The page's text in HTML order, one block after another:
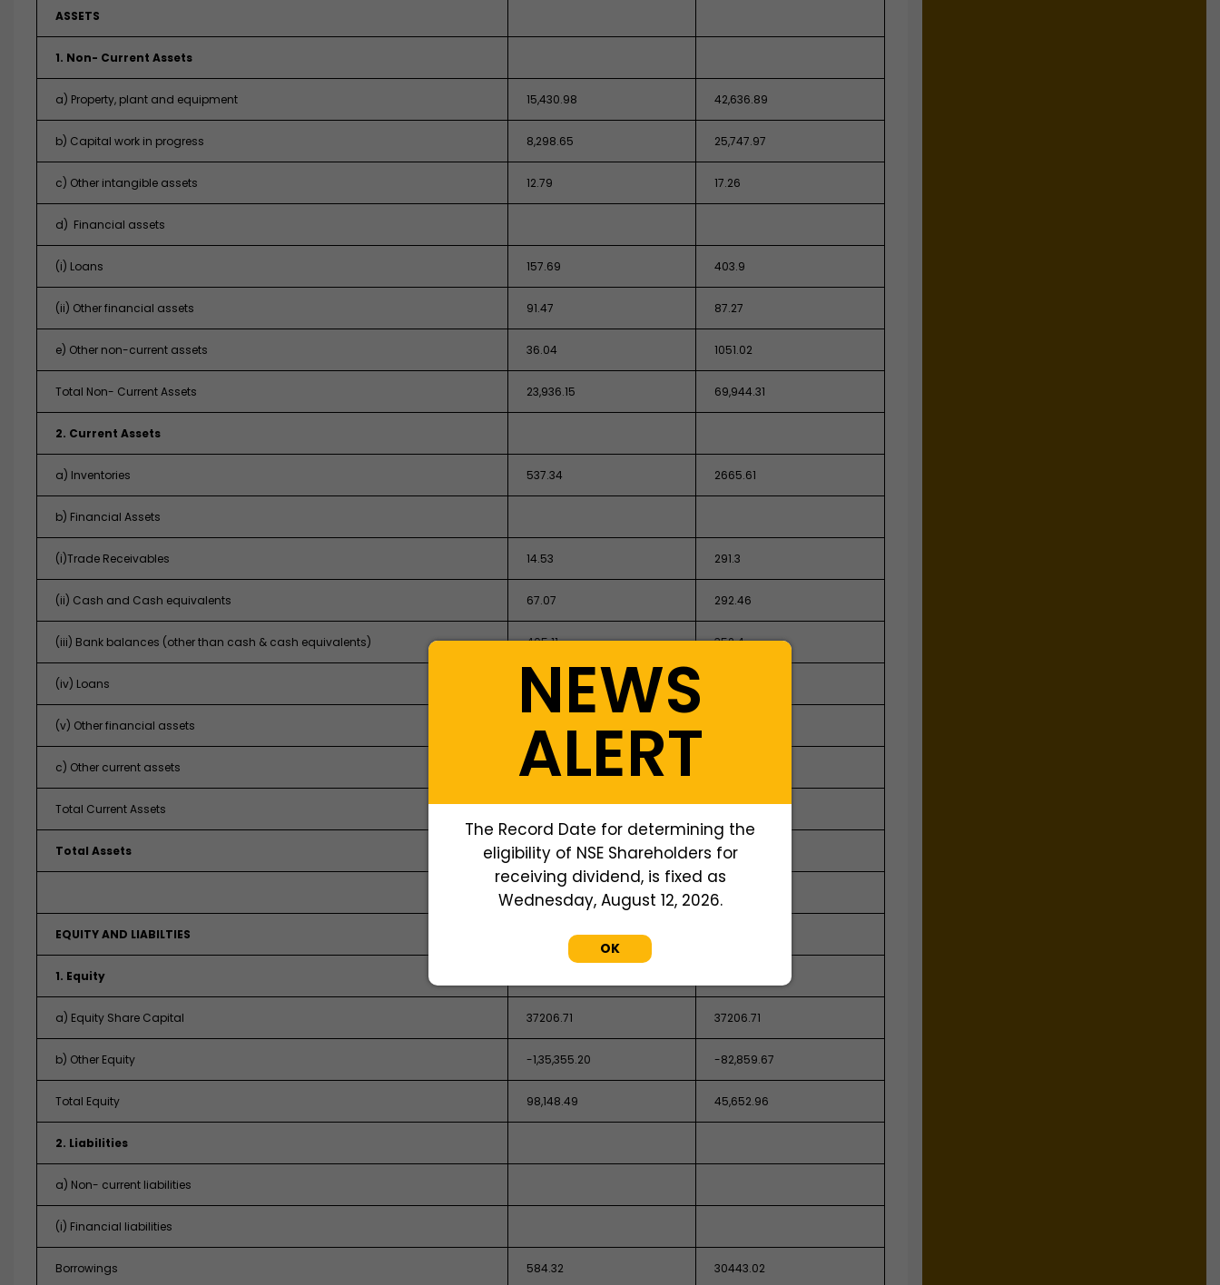
ASSETS
1. Non- Current Assets
a) Property, plant and equipment 15,430.98 42,636.89
b) Capital work in progress 8,298.65 25,747.97
c) Other intangible assets 12.79 17.26
d) Financial assets
(i) Loans 157.69 403.9
(ii) Other financial assets 91.47 87.27
e) Other non-current assets 36.04 1051.02
Total Non- Current Assets 23,936.15 69,944.31
2. Current Assets
a) Inventories 537.34 2665.61
b) Financial Assets
(i)Trade Receivables 14.53 291.3
(ii) Cash and Cash equivalents 67.07 292.46
(iii) Bank balances (other than cash & cash equivalents) 405.11 352.4
(iv) Loans -
(v) Other financial assets
c) Other current assets 894.44
Total Current Assets 1949.28 4,427.56
Total Assets 25,885.43 74,371.87
EQUITY AND LIABILTIES
1. Equity
a) Equity Share Capital 37206.71 37206.71
b) Other Equity -1,35,355.20 -82,859.67
Total Equity 98,148.49 45,652.96
2. Liabilities
a) Non- current liabilities
(i) Financial liabilities
Borrowings 584.32 30443.02
NEWS
ALERT
The Record Date for determining the
eligibility of NSE Shareholders for
receiving dividend, is fixed as
Wednesday, August 12, 2026.
OK